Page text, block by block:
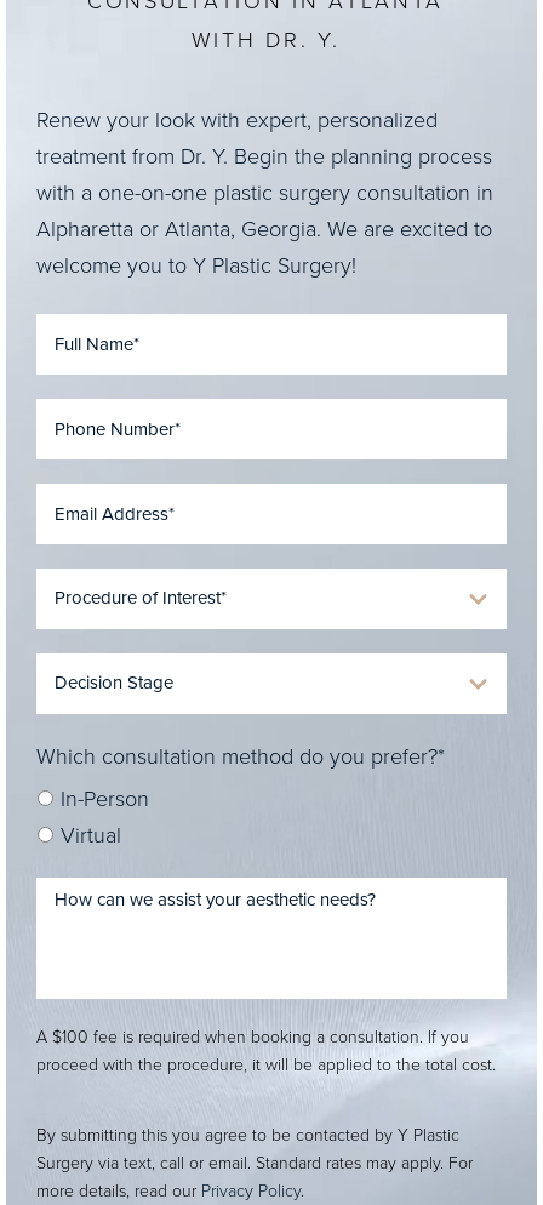
WITH DR. Y.
Renew your look with expert, personalized
treatment from Dr. Y. Begin the planning process
with a one-on-one plastic surgery consultation in
Alpharetta or Atlanta, Georgia. We are excited to
welcome you to Y Plastic Surgery!
Which consultation method do you prefer?*
In-Person
Virtual
A $100 fee is required when booking a consultation. If you
proceed with the procedure, it will be applied to the total cost.
By submitting this you agree to be contacted by Y Plastic
Surgery via text, call or email. Standard rates may apply. For
more details, read our Privacy Policy.